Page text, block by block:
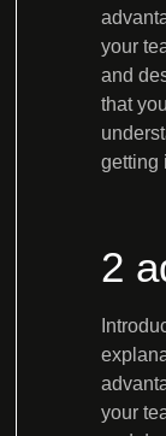
your
and
that
getting
your
2